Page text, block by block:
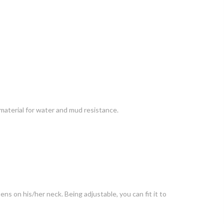
for water and mud resistance.
on his/her neck. Being adjustable, you can fit it to